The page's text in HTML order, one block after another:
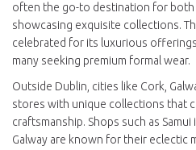
often the go-to destination for both
showcasing exquisite collections.
celebrated for its luxurious
many seeking premium formal wear.
Outside Dublin, cities like Cork,
stores with unique collections that
craftsmanship. Shops such as
Galway are known for their eclectic